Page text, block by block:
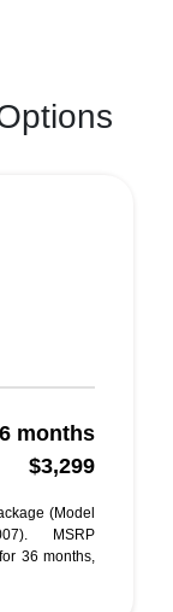
months
$3,299
(Model
MSRP
36 months,